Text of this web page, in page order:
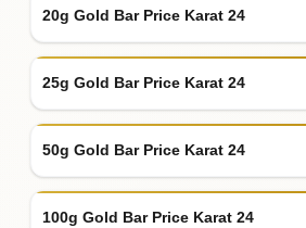
20g Gold Bar Price Karat 24
25g Gold Bar Price Karat 24
50g Gold Bar Price Karat 24
100g Gold Bar Price Karat 24